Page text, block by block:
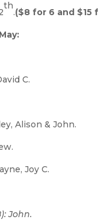
th
.($8 for 6 and $15
C.
Alison & John.
Joy C.
John.